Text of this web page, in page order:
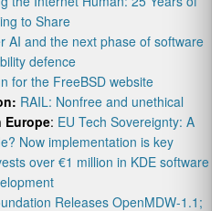
to Share
AI and the next phase of software
defence
for the FreeBSD website
RAIL: Nonfree and unethical
Europe: EU Tech Sovereignty: A
Now implementation is key
over €1 million in KDE software
Releases OpenMDW-1.1;